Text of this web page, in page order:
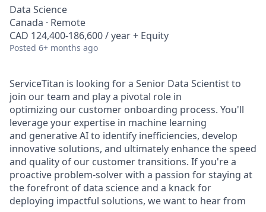
Data Science
Canada · Remote
CAD 124,400-186,600 / year + Equity
Posted 6+ months ago
ServiceTitan is looking fora Senior Data Scientistto
join ourteam and playa pivotal role in
optimizing our customer onboarding process. You'll
leverageyour expertise in machine learning
and generativeAIto identify inefficiencies, develop
innovativesolutions, and ultimately enhancethespeed
and quality of our customertransitions. Ifyou'rea
proactive problem-solverwith a passion forstaying at
theforefront of data scienceand a knack for
deploying impactful solutions, wewantto hearfrom